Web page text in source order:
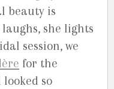
beauty is
she lights
session, we
for the
looked so